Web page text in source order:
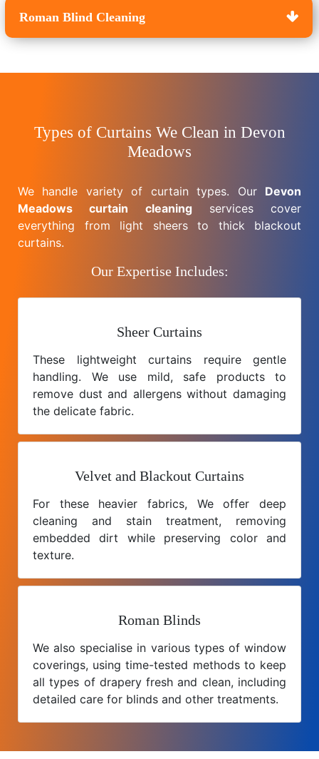
Roman Blind Cleaning
Types of Curtains We Clean in Devon
Meadows
We handle variety of curtain types. Our Devon
Meadows curtain cleaning services cover
everything from light sheers to thick blackout
curtains.
Our Expertise Includes:
Sheer Curtains
These lightweight curtains require gentle
handling. We use mild, safe products to
remove dust and allergens without damaging
the delicate fabric.
Velvet and Blackout Curtains
For these heavier fabrics, We offer deep
cleaning and stain treatment, removing
embedded dirt while preserving color and
texture.
Roman Blinds
We also specialise in various types of window
coverings, using time-tested methods to keep
all types of drapery fresh and clean, including
detailed care for blinds and other treatments.